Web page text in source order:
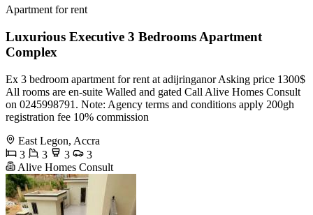
Apartment for rent
Luxurious Executive 3 Bedrooms Apartment
Complex
Ex 3 bedroom apartment for rent at adijringanor Asking price 1300$
All rooms are en-suite Walled and gated Call Alive Homes Consult
on 0245998791. Note: Agency terms and conditions apply 200gh
registration fee 10% commission
East Legon, Accra
3
3 3
3
Alive Homes Consult